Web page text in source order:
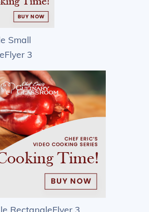
Small
3
RectangleFlyer 3